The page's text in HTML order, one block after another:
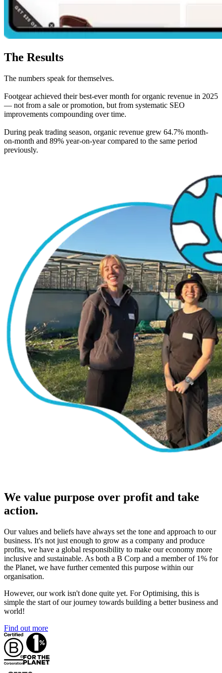
The Results
The numbers speak for themselves.
Footgear achieved their best-ever month for organic revenue in 2025
— not from a sale or promotion, but from systematic SEO
improvements compounding over time.
During peak trading season, organic revenue grew 64.7% month-
on-month and 89% year-on-year compared to the same period
previously.
We value purpose over profit and take
action.
Our values and beliefs have always set the tone and approach to our
business. It's not just enough to grow as a company and produce
profits, we have a global responsibility to make our economy more
inclusive and sustainable. As both a B Corp and a member of 1% for
the Planet, we have further cemented this purpose within our
organisation.
However, our work isn't done quite yet. For Optimising, this is
simple the start of our journey towards building a better business and
world!
Find out more